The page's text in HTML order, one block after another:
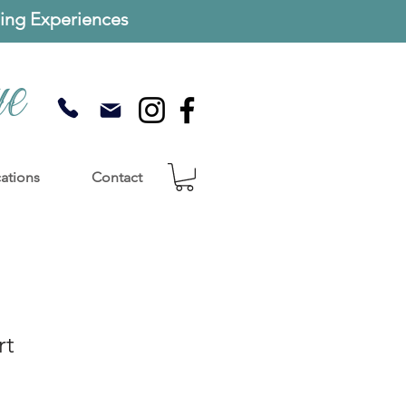
Contact
Experiences